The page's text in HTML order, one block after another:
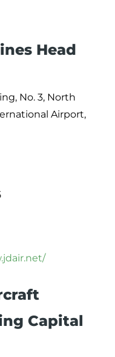
Head
No. 3, North
Airport,
Capital